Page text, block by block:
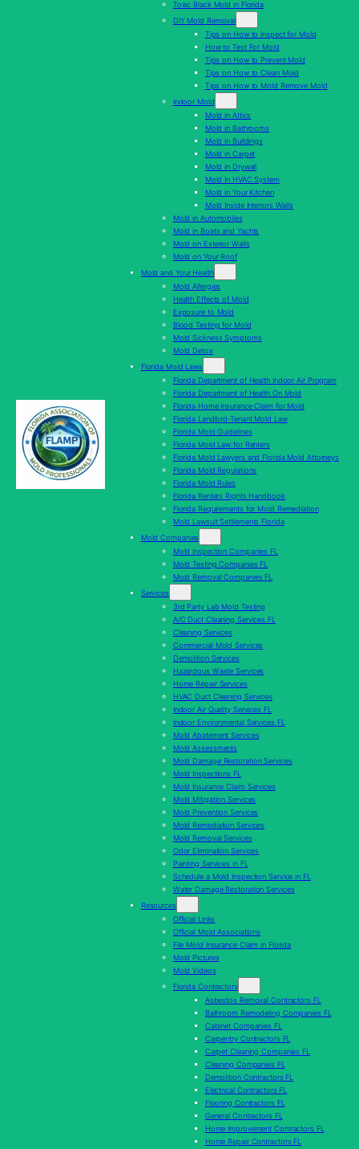
Toxic Black Mold in Florida
DIY Mold Removal
Tips on How to Inspect for Mold
How to Test For Mold
Tips on How to Prevent Mold
Tips on How to Clean Mold
Tips on How to Mold Remove Mold
Indoor Mold
Mold in Attics
Mold in Bathrooms
Mold in Buildings
Mold in Carpet
Mold in Drywall
Mold In HVAC System
Mold in Your Kitchen
Mold Inside Interiors Walls
Mold in Automobiles
Mold in Boats and Yachts
Mold on Exterior Walls
Mold on Your Roof
Mold and Your Health
Mold Allergies
Health Effects of Mold
Exposure to Mold
Blood Testing for Mold
Mold Sickness Symptoms
Mold Detox
Florida Mold Laws
Florida Department of Health Indoor Air Program
Florida Department of Health On Mold
Florida Home Insurance Claim for Mold
Florida Landlord-Tenant Mold Law
Florida Mold Guidelines
Florida Mold Law for Renters
Florida Mold Lawyers and Florida Mold Attorneys
Florida Mold Regulations
Florida Mold Rules
Florida Renters Rights Handbook
Florida Requirements for Mold Remediation
Mold Lawsuit Settlements Florida
Mold Companies
Mold Inspection Companies FL
Mold Testing Companies FL
Mold Removal Companies FL
Services
3rd Party Lab Mold Testing
A/C Duct Cleaning Services FL
Cleaning Services
Commercial Mold Services
Demolition Services
Hazardous Waste Services
Home Repair Services
HVAC Duct Cleaning Services
Indoor Air Quality Services FL
Indoor Environmental Services FL
Mold Abatement Services
Mold Assessments
Mold Damage Restoration Services
Mold Inspections FL
Mold Insurance Claim Services
Mold Mitigation Services
Mold Prevention Services
Mold Remediation Services
Mold Removal Services
Odor Elimination Services
Painting Services in FL
Schedule a Mold Inspection Service in FL
Water Damage Restoration Services
Resources
Official Links
Official Mold Associations
File Mold Insurance Claim in Florida
Mold Pictures
Mold Videos
Florida Contractors
Asbestos Removal Contractors FL
Bathroom Remodeling Companies FL
Cabinet Companies FL
Carpentry Contractors FL
Carpet Cleaning Companies FL
Cleaning Companies FL
Demolition Contractors FL
Electrical Contractors FL
Flooring Contractors FL
General Contractors FL
Home Improvement Contractors FL
Home Repair Contractors FL